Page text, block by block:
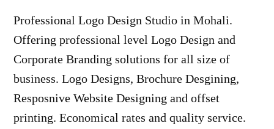
Professional Logo Design Studio in Mohali.
Offering professional level Logo Design and
Corporate Branding solutions for all size of
business. Logo Designs, Brochure Desgining,
Resposnive Website Designing and offset
printing. Economical rates and quality service.